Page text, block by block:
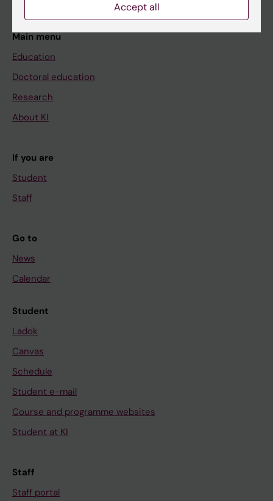
Main menu
Education
Doctoral education
Research
About KI
If you are
Student
Staff
Go to
News
Calendar
Student
Ladok
Canvas
Schedule
Student e-mail
Course and programme websites
Student at KI
Staff
Staff portal
Accept all